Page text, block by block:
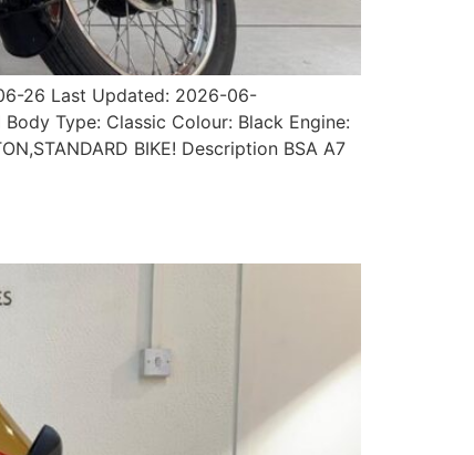
26 Last Updated: 2026-06-
Type: Classic Colour: Black Engine:
BIKE! Description BSA A7